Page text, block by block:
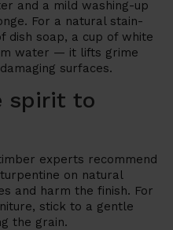
and a mild washing-up
For a natural stain-
dish soap, a cup of white
water — it lifts grime
surfaces.
spirit to
experts recommend
on natural
and harm the finish. For
stick to a gentle
the grain.